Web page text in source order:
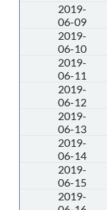
2019-
06-09
2019-
06-10
2019-
06-11
2019-
06-12
2019-
06-13
2019-
06-14
2019-
06-15
2019-